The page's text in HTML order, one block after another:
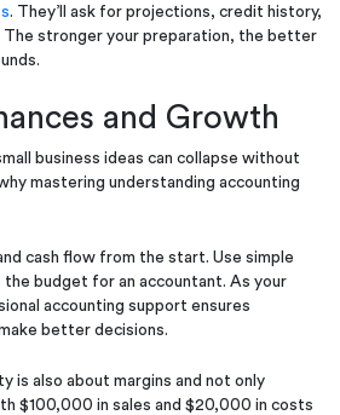
. They’ll ask for projections, credit history,
The stronger your preparation, the better
and Growth
business ideas can collapse without
mastering understanding accounting
cash flow from the start. Use simple
the budget for an accountant. As your
accounting support ensures
better decisions.
is also about margins and not only
$100,000 in sales and $20,000 in costs